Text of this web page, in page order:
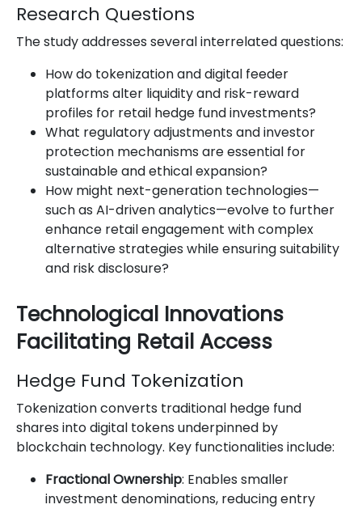
Research Questions
The study addresses several interrelated questions:
How do tokenization and digital feeder
platforms alter liquidity and risk-reward
profiles for retail hedge fund investments?
What regulatory adjustments and investor
protection mechanisms are essential for
sustainable and ethical expansion?
How might next-generation technologies—
such as AI-driven analytics—evolve to further
enhance retail engagement with complex
alternative strategies while ensuring suitability
and risk disclosure?
Technological Innovations
Facilitating Retail Access
Hedge Fund Tokenization
Tokenization converts traditional hedge fund
shares into digital tokens underpinned by
blockchain technology. Key functionalities include:
Fractional Ownership: Enables smaller
investment denominations, reducing entry